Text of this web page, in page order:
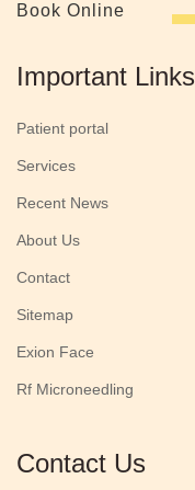
Book Online
Important Links
Patient portal
Services
Recent News
About Us
Contact
Sitemap
Exion Face
Rf Microneedling
Contact Us